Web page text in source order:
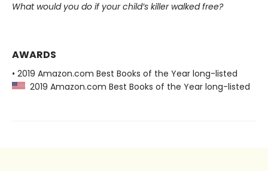
What would you do if your child’s killer walked free?
AWARDS
• 2019 Amazon.com Best Books of the Year long-listed
2019 Amazon.com Best Books of the Year long-listed